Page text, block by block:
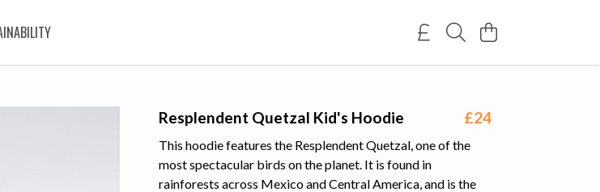
Resplendent Quetzal Kid's Hoodie £24
This hoodie features the Resplendent Quetzal, one of the
most spectacular birds on the planet. It is found in
rainforests across Mexico and Central America, and is the